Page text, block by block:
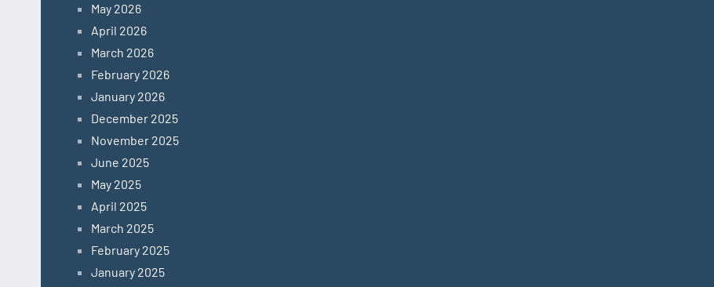
May 2026
April 2026
March 2026
February 2026
January 2026
December 2025
November 2025
June 2025
May 2025
April 2025
March 2025
February 2025
January 2025